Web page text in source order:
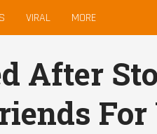
VIRAL MORE
After